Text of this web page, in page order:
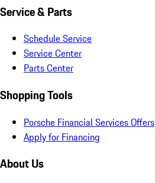
Service & Parts
Schedule Service
Service Center
Parts Center
Shopping Tools
Porsche Financial Services Offers
Apply for Financing
About Us